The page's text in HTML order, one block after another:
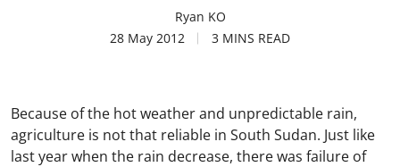
Ryan KO
28 May 2012
3 MINS READ
Because of the hot weather and unpredictable rain,
agriculture is not that reliable in South Sudan. Just like
last year when the rain decrease, there was failure of